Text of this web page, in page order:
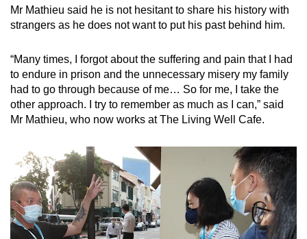
Mr Mathieu said he is not hesitant to share his history with
strangers as he does not want to put his past behind him.
“Many times, I forgot about the suffering and pain that I had
to endure in prison and the unnecessary misery my family
had to go through because of me… So for me, I take the
other approach. I try to remember as much as I can,” said
Mr Mathieu, who now works at The Living Well Cafe.